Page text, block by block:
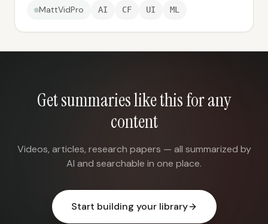
MattVidPro AI CF UI ML
Get summaries like this for any
content
Videos, articles, research papers — all summarized by
AI and searchable in one place.
Start building your library